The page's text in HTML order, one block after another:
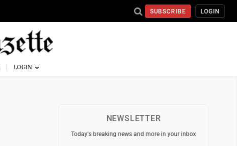
SUBSCRIBE LOGIN
NEWSLETTER
Today's breaking news and more in your inbox